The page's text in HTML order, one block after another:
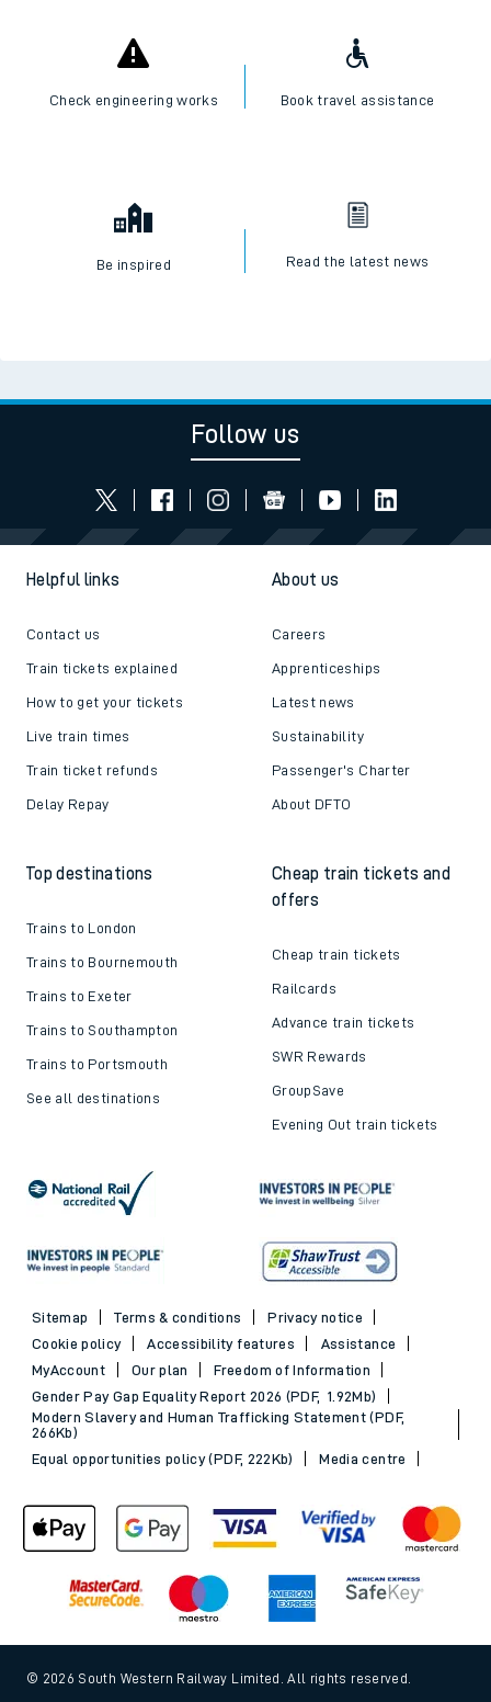
Check engineering works Book travel assistance
Be inspired Read the latest news
Follow us
Helpful links
Contact us
Train tickets explained
How to get your tickets
Live train times
Train ticket refunds
Delay Repay
About us
Careers
Apprenticeships
Latest news
Sustainability
Passenger's Charter
About DFTO
Top destinations
Trains to London
Trains to Bournemouth
Trains to Exeter
Trains to Southampton
Trains to Portsmouth
See all destinations
Cheap train tickets and
offers
Cheap train tickets
Railcards
Advance train tickets
SWR Rewards
GroupSave
Evening Out train tickets
Sitemap Terms & conditions
Privacy notice
Cookie policy
Accessibility features
Assistance
MyAccount
Our plan
Freedom of Information
Gender Pay Gap Equality Report 2026 (PDF, 1.92Mb)
Modern Slavery and Human Trafficking Statement (PDF,
266Kb)
Equal opportunities policy (PDF, 222Kb)
Media centre
© 2026 South Western Railway Limited. All rights reserved.